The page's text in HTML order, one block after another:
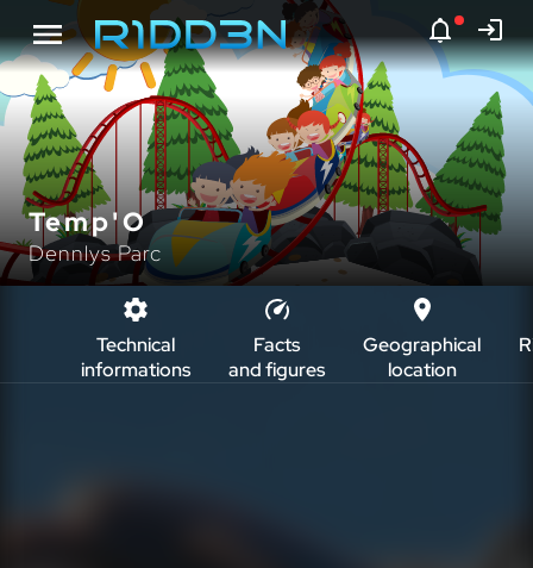
Temp'O
Dennlys Parc
Technical
informations
Facts
and figures
Geographical
location